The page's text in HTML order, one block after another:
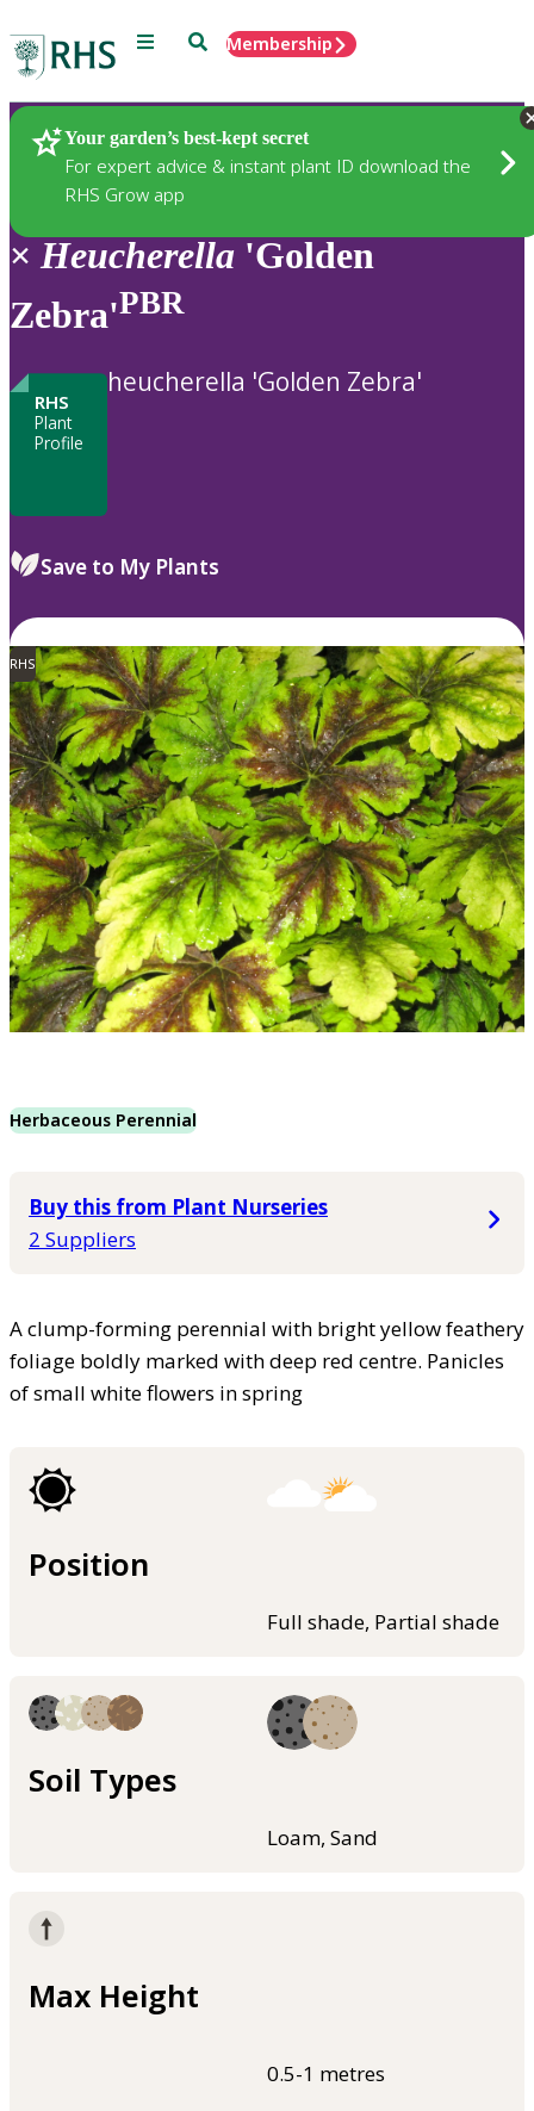
Menu SearchMembership
Your garden’s best-kept secret
For expert advice & instant plant ID download the
RHS Grow app
Plants
×Heucherella 'Golden
Zebra'PBR
RHS
Plant
Profile
heucherella 'Golden Zebra'
Save to My Plants
RHS
Herbaceous Perennial
Buy this from Plant Nurseries
2 Suppliers
A clump-forming perennial with bright yellow feathery
foliage boldly marked with deep red centre. Panicles
of small white flowers in spring
Position
Full shade, Partial shade
Soil Types
Loam, Sand
Max Height
0.5-1 metres